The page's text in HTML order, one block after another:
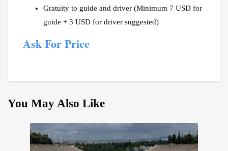
Gratuity to guide and driver (Minimum 7 USD for
guide + 3 USD for driver suggested)
Ask For Price
You May Also Like